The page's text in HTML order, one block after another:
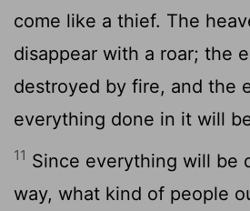
come like a thief. The
disappear with a roar; the
destroyed by fire, and the
everything done in it will
11 Since everything will be
way, what kind of people